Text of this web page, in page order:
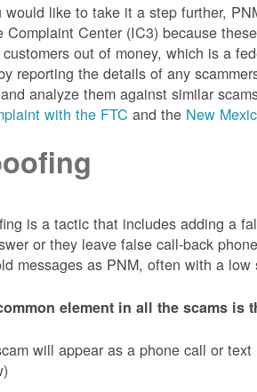
would like to take it a step further,
Complaint Center (IC3) because
out of money, which is a
reporting the details of any
analyze them against similar
with the FTC and the New
is a tactic that includes adding a
or they leave false call-back
messages as PNM, often with a
element in all the scams is
will appear as a phone call or